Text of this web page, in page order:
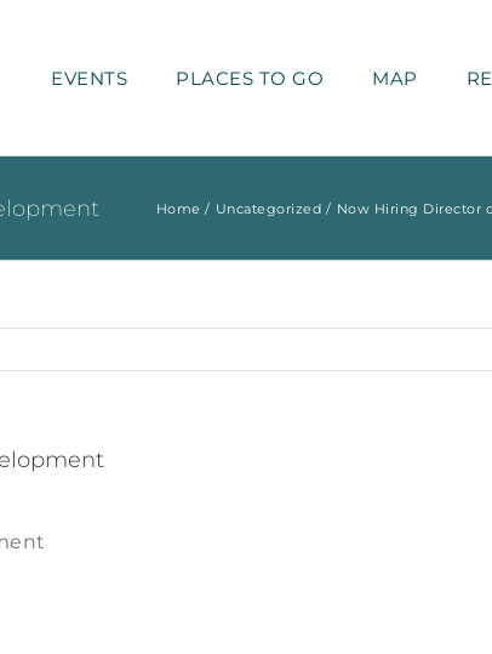
EVENTS PLACES TO GO MAP
Home Uncategorized Now Hiring Director